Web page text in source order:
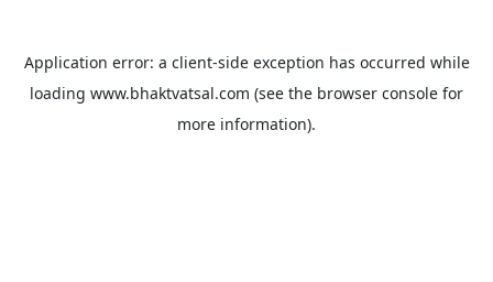
Application error: a client-side exception has occurred while
loading www.bhaktvatsal.com (see the browser console for
more information).